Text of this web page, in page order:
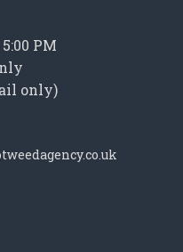
PM
only)